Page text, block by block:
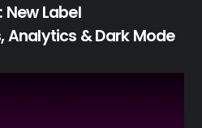
New Label
Analytics & Dark Mode